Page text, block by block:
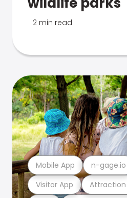
2 min read
Visitor App Attraction
Mobile App n-gage.io